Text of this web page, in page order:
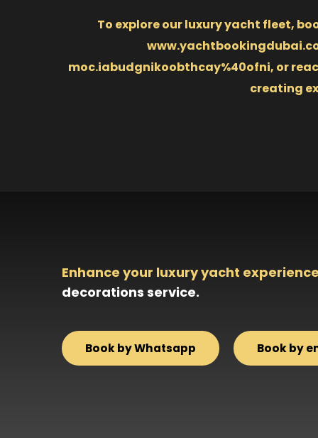
To explore our luxury yacht fleet,
moc.iabudgnikoobthcay%40ofni, or
creating
Enhance your luxury yacht
decorations service.
Book by Whatsapp Book by